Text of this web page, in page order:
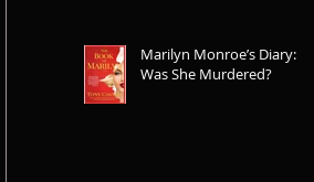
Marilyn Monroe’s Diary:
Was She Murdered?